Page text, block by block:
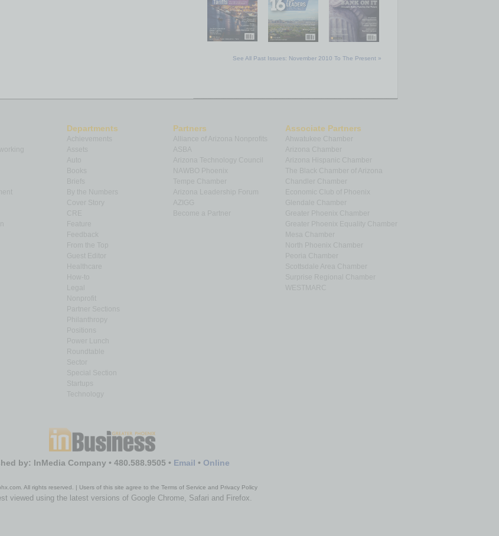
See All Past Issues: November 2010 To The Present »
Departments
Auto
Books
By the Numbers
Cover Story
Feedback
From the Top
Guest Editor
How-to
Nonprofit
Partner Sections
Philanthropy
Positions
Power Lunch
Roundtable
Sector
Special Section
Startups
Technology
Partners
Alliance of Arizona Nonprofits
Arizona Technology Council
NAWBO Phoenix
Tempe Chamber
Arizona Leadership Forum
Become a Partner
Associate Partners
Ahwatukee Chamber
Arizona Chamber
Arizona Hispanic Chamber
The Black Chamber of Arizona
Chandler Chamber
Economic Club of Phoenix
Glendale Chamber
Greater Phoenix Chamber
Greater Phoenix Equality Chamber
Mesa Chamber
North Phoenix Chamber
Peoria Chamber
Scottsdale Area Chamber
Surprise Regional Chamber
by: InMedia Company • 480.588.9505 • Email • Online
All rights reserved. | Users of this site agree to the Terms of Service and Privacy Policy
viewed using the latest versions of Google Chrome, Safari and Firefox.